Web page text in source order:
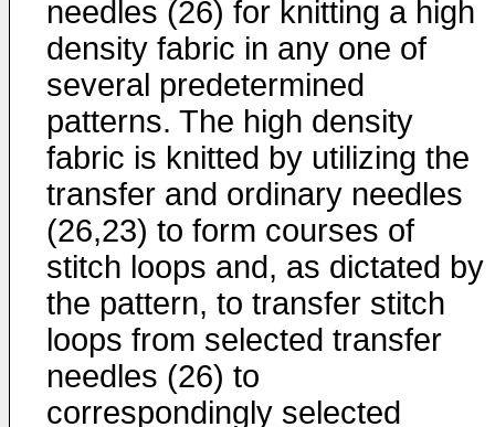
needles (26) for knitting a high
density fabric in any one of
several predetermined
patterns. The high density
fabric is knitted by utilizing the
transfer and ordinary needles
(26,23) to form courses of
stitch loops and, as dictated by
the pattern, to transfer stitch
loops from selected transfer
needles (26) to
correspondingly selected